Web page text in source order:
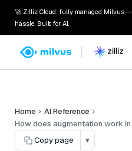
🚀 Zilliz Cloud: fully managed Milvus —
hassle. Built for AI.
Home
AI Reference
How does augmentation work
Copy page
▾